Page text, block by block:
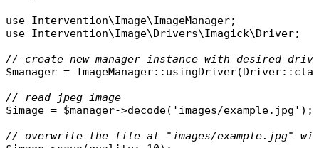
use Intervention\Image\ImageManager
use Intervention\Image\Drivers\Imagick\Driver;
// create new manager instance with desired
$manager = ImageManager:: usingDriver( Driver::
// read jpeg image
$image = $manager->decode( 'images/example.jpg' );
// overwrite the file at "images/example.jpg"